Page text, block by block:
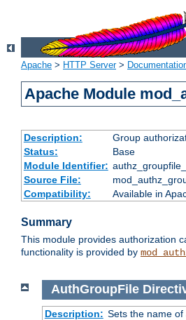
Apache > HTTP Server>
Apache Module
Description:
Group
Status:
Base
Module Identifier:
Source File:
Compatibility:
Available in
Summary
This module provides authorization
functionality is provided by
AuthGroupFile
Description: Sets the name